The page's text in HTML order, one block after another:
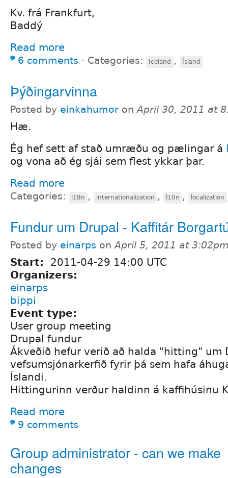
Kv. frá Frankfurt,
Baddý
Read more
6 comments ⋅ Categories: Iceland , Ísland
Þýðingarvinna
Posted by einkahumor onApril 30, 2011 at
Hæ.
Ég hef sett af stað umræðu og pælingar á
og vona að ég sjái sem flest ykkar þar.
Read more
Categories: i18n , internationalization , l10n , localization
Fundur um Drupal - Kaffitár
Posted by einarps onApril 5, 2011 at
Start:
2011-04-29 14:00 UTC
Organizers:
einarps
bippi
Event type:
User group meeting
Drupal fundur
Ákveðið hefur verið að halda "hitting" um
vefsumsjónarkerfið fyrir þá sem hafa
Íslandi.
Hittingurinn verður haldinn á kaffihúsinu
Read more
9 comments
Group administrator - can we make
changes